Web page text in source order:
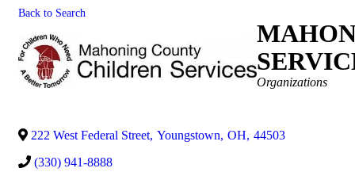
Back to Search
Categories
Organizations
222 West Federal Street, Youngstown, OH, 44503
(330) 941-8888